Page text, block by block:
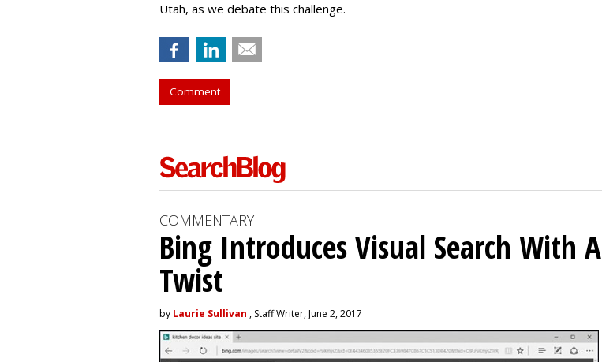
Utah, as we debate this challenge.
Comment
COMMENTARY
Bing Introduces Visual Search With A
Twist
by Laurie Sullivan , Staff Writer, June 2, 2017